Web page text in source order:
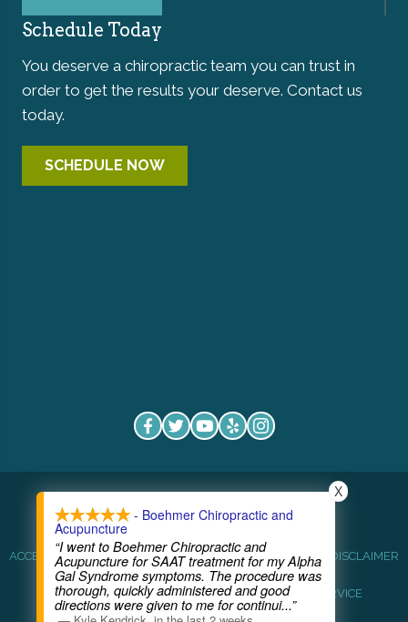
Schedule Today
You deserve a chiropractic team you can trust in
order to get the results your deserve. Contact us
today.
SCHEDULE NOW
ACCESSIBILITY ANTI-DISCRIMINATION HEALTHCARE DISCLAIMER
HIPAA POLICY PRIVACY POLICY TERMS OF SERVICE
- Boehmer Chiropractic and
Acupuncture
“I went to Boehmer Chiropractic and
Acupuncture for SAAT treatment for my Alpha
Gal Syndrome symptoms. The procedure was
thorough, quickly administered and good
directions were given to me for continui...”
X